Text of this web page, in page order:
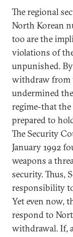
The regional
North Korean
too are the
violations of
unpunished.
withdraw from
undermined
regime-that
prepared to
The Security
January 1992
weapons a
security. Thus,
responsibility
Yet even now,
respond to
withdrawal. If,